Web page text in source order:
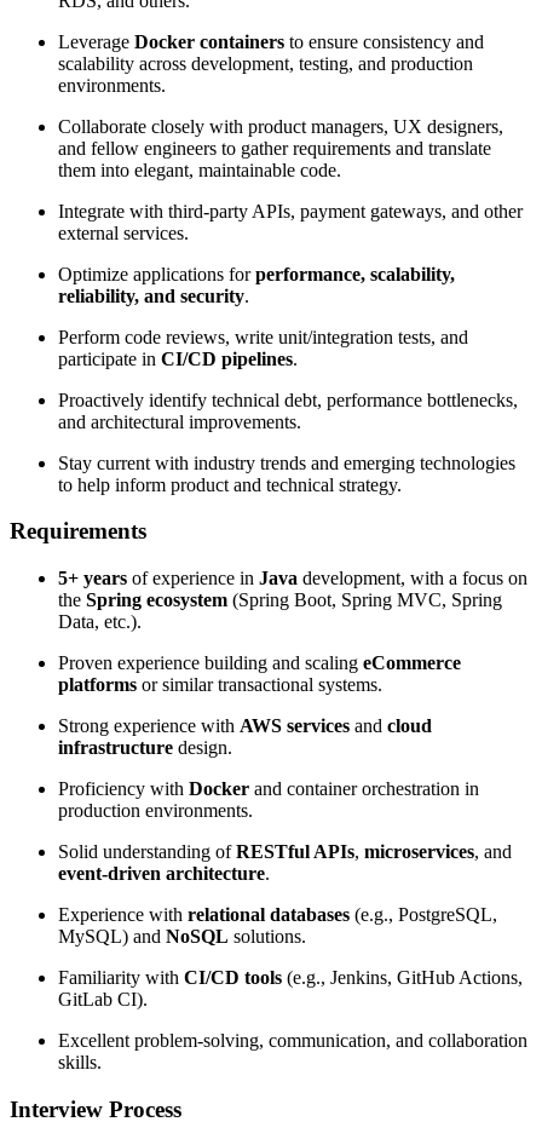
Leverage Docker containers to ensure consistency and
scalability across development, testing, and production
environments.
Collaborate closely with product managers, UX designers,
and fellow engineers to gather requirements and translate
them into elegant, maintainable code.
Integrate with third-party APIs, payment gateways, and other
external services.
Optimize applications forperformance, scalability,
reliability, and security.
Perform code reviews, write unit/integration tests, and
participate in CI/CD pipelines.
Proactively identify technical debt, performance bottlenecks,
and architectural improvements.
Stay current with industry trends and emerging technologies
to help inform product and technical strategy.
Requirements
5+ years of experience in Java development, with a focus on
the Spring ecosystem (Spring Boot, Spring MVC, Spring
Data, etc.).
Proven experience building and scaling eCommerce
platforms or similar transactional systems.
Strong experience with AWS services and cloud
infrastructure design.
Proficiency with Docker and container orchestration in
production environments.
Solid understanding ofRESTful APIs, microservices, and
event-driven architecture.
Experience with relational databases (e.g., PostgreSQL,
MySQL) and NoSQL solutions.
Familiarity with CI/CD tools (e.g., Jenkins, GitHub Actions,
GitLab CI).
Excellent problem-solving, communication, and collaboration
skills.
Interview Process